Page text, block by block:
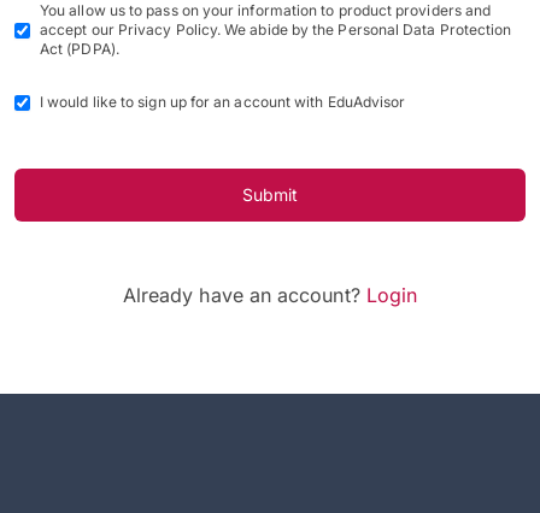
You allow us to pass on your information to product providers and
accept our Privacy Policy. We abide by the Personal Data Protection
Act (PDPA).
I would like to sign up for an account with EduAdvisor
Submit
Already have an account? Login